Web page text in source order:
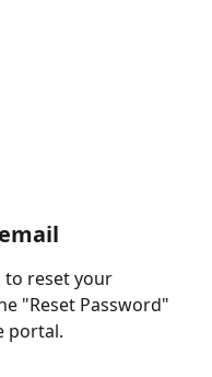
to reset your
"Reset Password"
portal.